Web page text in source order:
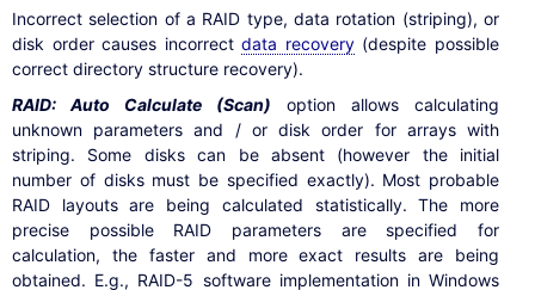
Incorrect selection of a RAID type, data rotation (striping), or
disk order causes incorrectdata recovery(despite possible
correct directory structure recovery).
RAID: Auto Calculate (Scan) option allows calculating
unknown parameters and / or disk order for arrays with
striping. Some disks can be absent (however the initial
number of disks must be specified exactly). Most probable
RAID layouts are being calculated statistically. The more
precise possible RAID parameters are specified for
calculation, the faster and more exact results are being
obtained. E.g., RAID-5 software implementation in Windows